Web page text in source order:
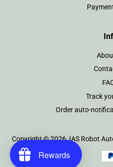
Track
Order auto-
Copyright © 2026,IAS Robot
Rewards